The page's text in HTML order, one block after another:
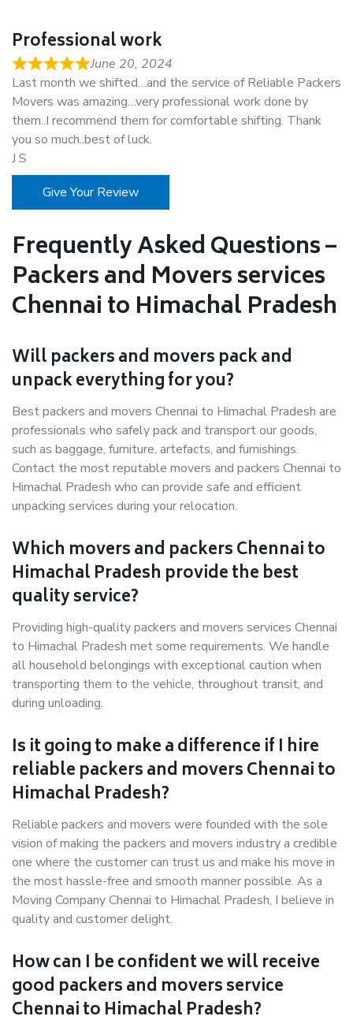
Professional work
June 20, 2024
Last month we shifted…and the service of Reliable Packers
Movers was amazing…very professional work done by
them..I recommend them for comfortable shifting. Thank
you so much..best of luck.
J S
Give Your Review
Frequently Asked Questions –
Packers and Movers services
Chennai to Himachal Pradesh
Will packers and movers pack and
unpack everything for you?
Best packers and movers Chennai to Himachal Pradesh are
professionals who safely pack and transport our goods,
such as baggage, furniture, artefacts, and furnishings.
Contact the most reputable movers and packers Chennai to
Himachal Pradesh who can provide safe and efficient
unpacking services during your relocation.
Which movers and packers Chennai to
Himachal Pradesh provide the best
quality service?
Providing high-quality packers and movers services Chennai
to Himachal Pradesh met some requirements. We handle
all household belongings with exceptional caution when
transporting them to the vehicle, throughout transit, and
during unloading.
Is it going to make a difference if I hire
reliable packers and movers Chennai to
Himachal Pradesh?
Reliable packers and movers were founded with the sole
vision of making the packers and movers industry a credible
one where the customer can trust us and make his move in
the most hassle-free and smooth manner possible. As a
Moving Company Chennai to Himachal Pradesh, I believe in
quality and customer delight.
How can I be confident we will receive
good packers and movers service
Chennai to Himachal Pradesh?